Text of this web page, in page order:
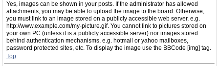
Yes, images can be shown in your posts. If the administrator has allowed
attachments, you may be able to upload the image to the board. Otherwise,
you must link to an image stored on a publicly accessible web server, e.g.
http://www.example.com/my-picture.gif. You cannot link to pictures stored on
your own PC (unless it is a publicly accessible server) nor images stored
behind authentication mechanisms, e.g. hotmail or yahoo mailboxes,
password protected sites, etc. To display the image use the BBCode [img] tag.
Top